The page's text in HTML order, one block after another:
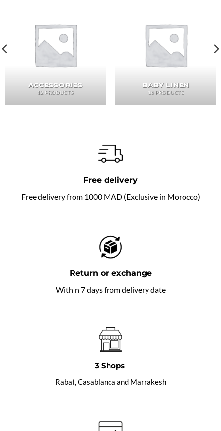
ACCESSORIES
12 PRODUCTS
BABY LINEN
16 PRODUCTS
Free delivery
Free delivery from 1000 MAD (Exclusive in Morocco)
Return or exchange
Within 7 days from delivery date
3 Shops
Rabat, Casablanca and Marrakesh